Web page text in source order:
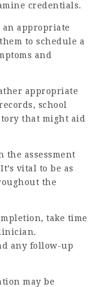
credentials.
an appropriate
to schedule a
and
appropriate
school
that might aid
the assessment
vital to be as
the
take time
any follow-up
may be